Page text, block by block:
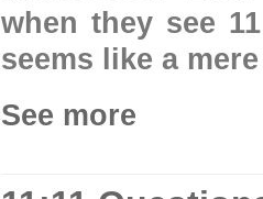
when they see
seems like a
See more